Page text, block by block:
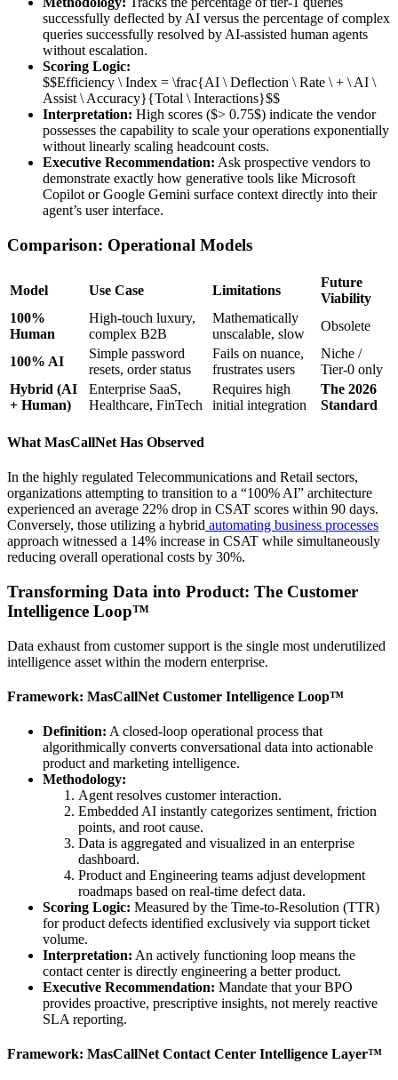
successfully deflected by AI versus the percentage of complex
queries successfully resolved by AI-assisted human agents
without escalation.
Scoring Logic:
$$Efficiency \ Index = \frac{AI \ Deflection \ Rate \ + \ AI \
Assist \ Accuracy}{Total \ Interactions}$$
Interpretation: High scores ($> 0.75$) indicate the vendor
possesses the capability to scale your operations exponentially
without linearly scaling headcount costs.
Executive Recommendation: Ask prospective vendors to
demonstrate exactly how generative tools like Microsoft
Copilot or Google Gemini surface context directly into their
agent’s user interface.
Comparison: Operational Models
Model Use Case Limitations
Future
Viability
100%
Human
High-touch luxury,
complex B2B
Mathematically
unscalable, slow
Obsolete
100% AI
Simple password
resets, order status
Fails on nuance,
frustrates users
Niche /
Tier-0 only
Hybrid (AI
+ Human)
Enterprise SaaS,
Healthcare, FinTech
Requires high
initial integration
The 2026
Standard
What MasCallNet Has Observed
In the highly regulated Telecommunications and Retail sectors,
organizations attempting to transition to a “100% AI” architecture
experienced an average 22% drop in CSAT scores within 90 days.
Conversely, those utilizing a hybrid automating business processes
approach witnessed a 14% increase in CSAT while simultaneously
reducing overall operational costs by 30%.
Transforming Data into Product: The Customer
Intelligence Loop™
Data exhaust from customer support is the single most underutilized
intelligence asset within the modern enterprise.
Framework: MasCallNet Customer Intelligence Loop™
Definition: A closed-loop operational process that
algorithmically converts conversational data into actionable
product and marketing intelligence.
Methodology:
Agent resolves customer interaction.
Embedded AI instantly categorizes sentiment, friction
points, and root cause.
Data is aggregated and visualized in an enterprise
dashboard.
Product and Engineering teams adjust development
roadmaps based on real-time defect data.
Scoring Logic: Measured by the Time-to-Resolution (TTR)
for product defects identified exclusively via support ticket
volume.
Interpretation: An actively functioning loop means the
contact center is directly engineering a better product.
Executive Recommendation: Mandate that your BPO
provides proactive, prescriptive insights, not merely reactive
SLA reporting.
Framework: MasCallNet Contact Center Intelligence Layer™